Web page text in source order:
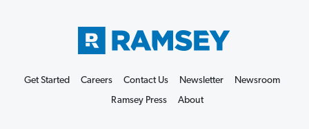
Get Started Careers Contact Us Newsletter
Newsroom
Ramsey Press
About